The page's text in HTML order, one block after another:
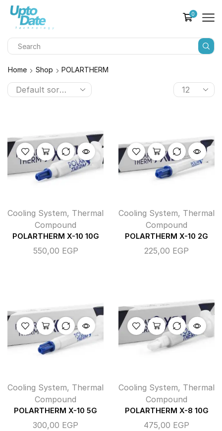
0
Home Shop POLARTHERM
Cooling System, Thermal
Compound
POLARTHERM X-10 10G
550,00 EGP
Cooling System, Thermal
Compound
POLARTHERM X-10 2G
225,00 EGP
Cooling System, Thermal
Compound
POLARTHERM X-10 5G
300,00 EGP
Cooling System, Thermal
Compound
POLARTHERM X-8 10G
475,00 EGP